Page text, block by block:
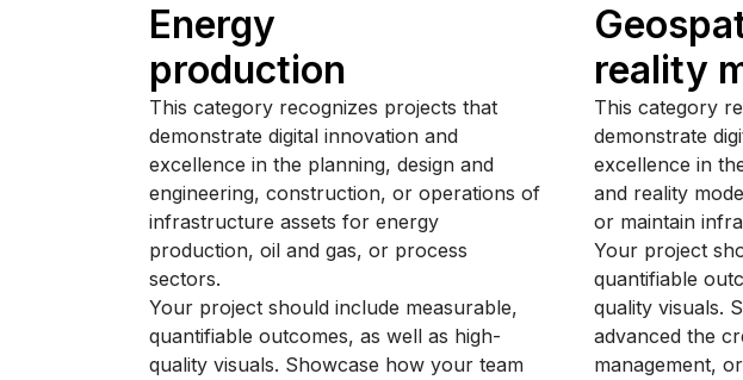
Energy
production
This category recognizes projects that
demonstrate digital innovation and
excellence in the planning, design and
engineering, construction, or operations of
infrastructure assets for energy
production, oil and gas, or process
sectors.
Your project should include measurable,
quantifiable outcomes, as well as high-
quality visuals. Showcase how your team
reality
This category
demonstrate
excellence in
and reality
or maintain
Your project
quantifiable
quality visuals.
advanced the
management,